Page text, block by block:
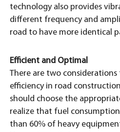
technology also provides
different frequency and
road to have more identical
Efficient and Optimal
There are two
efficiency in road
should choose the
realize that fuel
than 60% of heavy